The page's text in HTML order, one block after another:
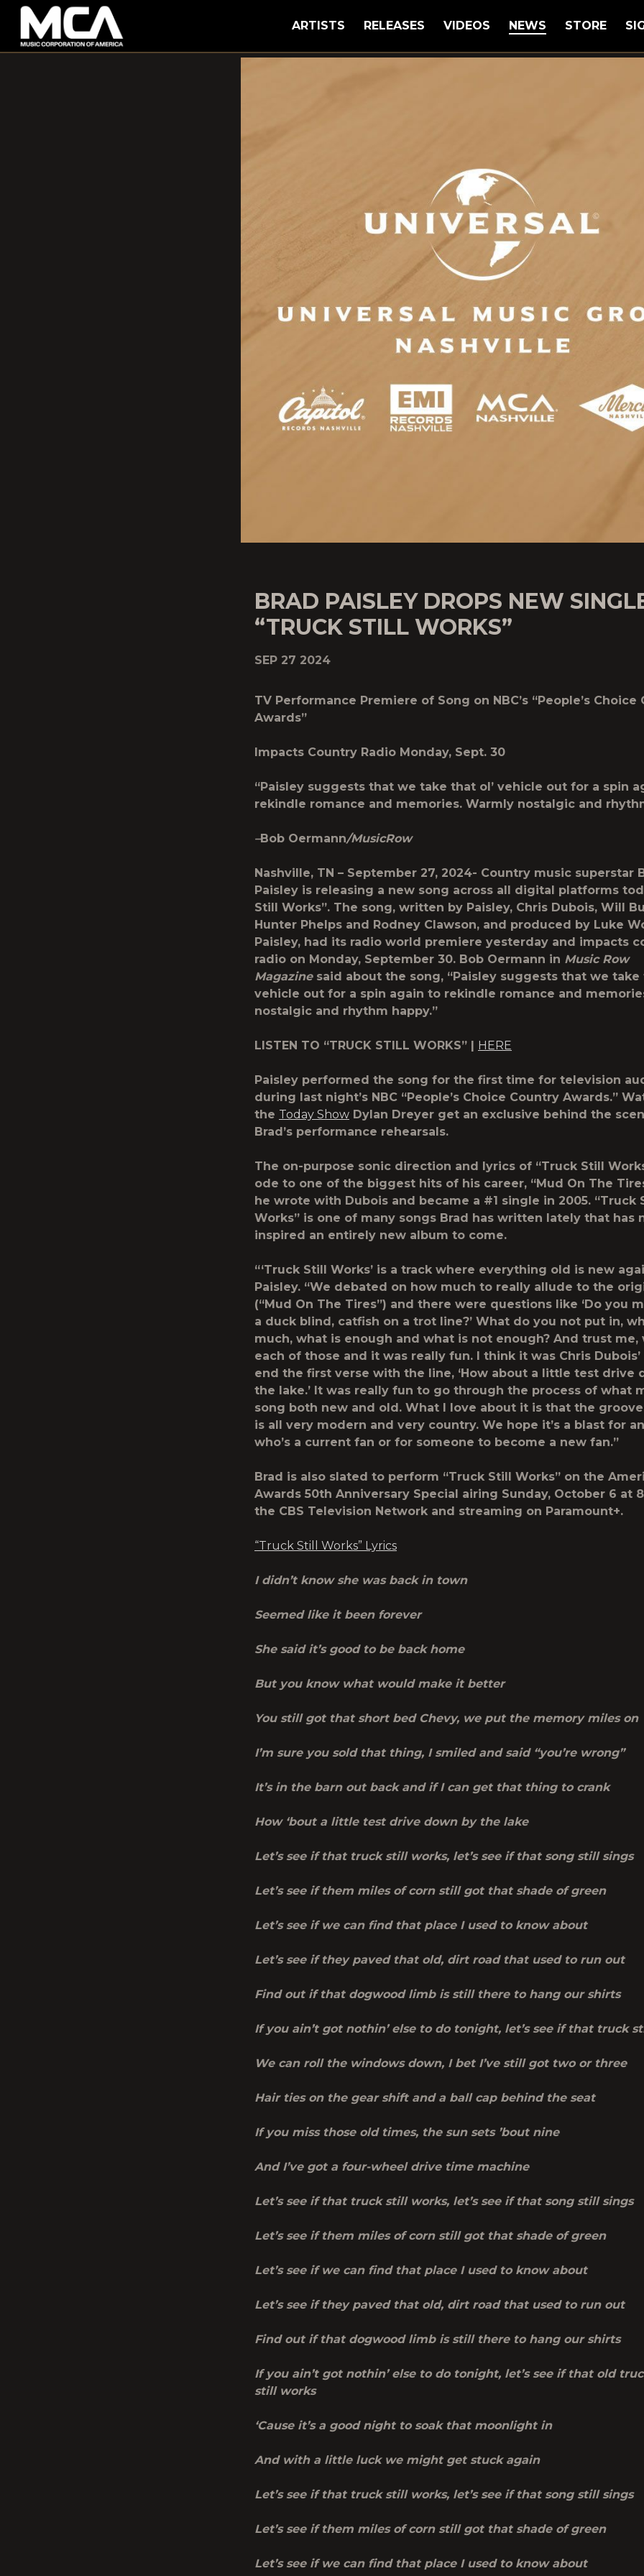
MCA
ARTISTS RELEASES VIDEOS NEWS STORE
BRAD PAISLEY DROPS NEW
“TRUCK STILL WORKS”
SEP 27 2024
TV Performance Premiere of Song on NBC’s “People’s
Awards”
Impacts Country Radio Monday, Sept. 30
“Paisley suggests that we take that ol’ vehicle out for a spin
rekindle romance and memories. Warmly nostalgic and
–Bob Oermann/MusicRow
Nashville, TN – September 27, 2024- Country music superstar
Paisley is releasing a new song across all digital platforms
Still Works”. The song, written by Paisley, Chris Dubois, Will
Hunter Phelps and Rodney Clawson, and produced by Luke
Paisley, had its radio world premiere yesterday and impacts
radio on Monday, September 30. Bob Oermann in Music Row
Magazinesaid about the song, “Paisley suggests that we take
vehicle out for a spin again to rekindle romance and
nostalgic and rhythm happy.”
LISTEN TO “TRUCK STILL WORKS” | HERE
Paisley performed the song for the first time for television
during last night’s NBC “People’s Choice Country Awards.”
the Today Show Dylan Dreyer get an exclusive behind the
Brad’s performance rehearsals.
The on-purpose sonic direction and lyrics of “Truck Still
ode to one of the biggest hits of his career, “Mud On The
he wrote with Dubois and became a #1 single in 2005. “Truck
Works” is one of many songs Brad has written lately that has
inspired an entirely new album to come.
“‘Truck Still Works’ is a track where everything old is new
Paisley. “We debated on how much to really allude to the
(“Mud On The Tires”) and there were questions like ‘Do you
a duck blind, catfish on a trot line?’ What do you not put in,
much, what is enough and what is not enough? And trust me,
each of those and it was really fun. I think it was Chris
end the first verse with the line, ‘How about a little test drive
the lake.’ It was really fun to go through the process of what
song both new and old. What I love about it is that the
is all very modern and very country. We hope it’s a blast for
who’s a current fan or for someone to become a new fan.”
Brad is also slated to perform “Truck Still Works” on the
Awards 50th Anniversary Special airing Sunday, October 6 at
the CBS Television Network and streaming on Paramount+.
“Truck Still Works” Lyrics
I didn’t know she was back in town
Seemed like it been forever
She said it’s good to be back home
But you know what would make it better
You still got that short bed Chevy, we put the memory miles on
I’m sure you sold that thing, I smiled and said “you’re wrong”
It’s in the barn out back and if I can get that thing to crank
How ‘bout a little test drive down by the lake
Let’s see if that truck still works, let’s see if that song still sings
Let’s see if them miles of corn still got that shade of green
Let’s see if we can find that place I used to know about
Let’s see if they paved that old, dirt road that used to run out
Find out if that dogwood limb is still there to hang our shirts
If you ain’t got nothin’ else to do tonight, let’s see if that truck
We can roll the windows down, I bet I’ve still got two or three
Hair ties on the gear shift and a ball cap behind the seat
If you miss those old times, the sun sets ’bout nine
And I’ve got a four-wheel drive time machine
Let’s see if that truck still works, let’s see if that song still sings
Let’s see if them miles of corn still got that shade of green
Let’s see if we can find that place I used to know about
Let’s see if they paved that old, dirt road that used to run out
Find out if that dogwood limb is still there to hang our shirts
If you ain’t got nothin’ else to do tonight, let’s see if that old
still works
‘Causeit’s a good night to soak that moonlight in
And with a little luck we might get stuck again
Let’s see if that truck still works, let’s see if that song still sings
Let’s see if them miles of corn still got that shade of green
Let’s see if we can find that place I used to know about